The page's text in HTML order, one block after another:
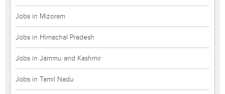
Jobs in Mizoram
Jobs in Himachal Pradesh
Jobs in Jammu and Kashmir
Jobs in Tamil Nadu